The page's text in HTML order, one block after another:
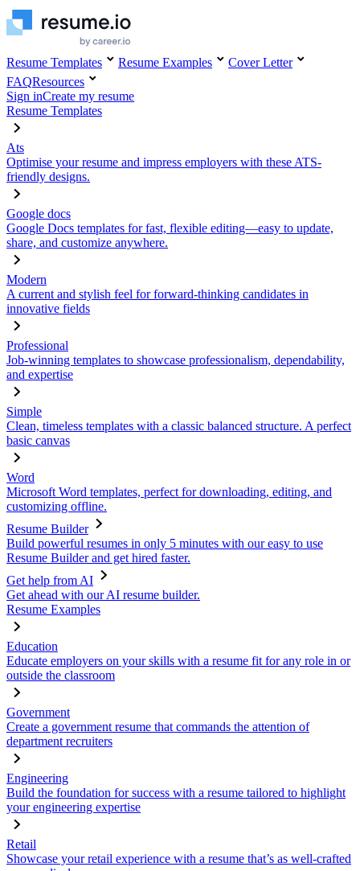
Resume Templates Resume Examples
Cover Letter
FAQResources
Sign inCreate my resume
Resume Templates
Ats
Optimise your resume and impress employers with these ATS-
friendly designs.
Google docs
Google Docs templates for fast, flexible editing—easy to update,
share, and customize anywhere.
Modern
A current and stylish feel for forward-thinking candidates in
innovative fields
Professional
Job-winning templates to showcase professionalism, dependability,
and expertise
Simple
Clean, timeless templates with a classic balanced structure. A perfect
basic canvas
Word
Microsoft Word templates, perfect for downloading, editing, and
customizing offline.
Resume Builder
Build powerful resumes in only 5 minutes with our easy to use
Resume Builder and get hired faster.
Get help from AI
Get ahead with our AI resume builder.
Resume Examples
Education
Educate employers on your skills with a resume fit for any role in or
outside the classroom
Government
Create a government resume that commands the attention of
department recruiters
Engineering
Build the foundation for success with a resume tailored to highlight
your engineering expertise
Retail
Showcase your retail experience with a resume that’s as well-crafted